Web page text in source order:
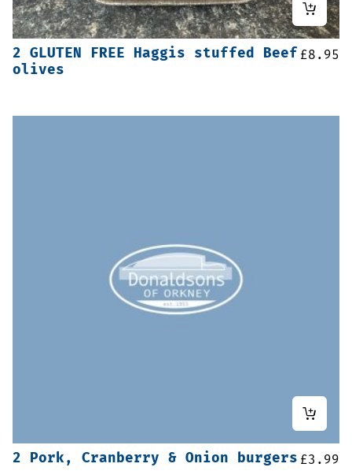
2 GLUTEN FREE Haggis stuffed Beef
olives
£8.95
2 Pork, Cranberry & Onion burgers £3.99